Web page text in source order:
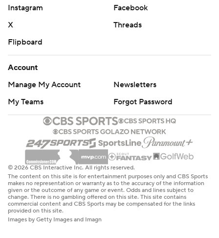
Instagram
Facebook
X
Threads
Flipboard
Account
Manage My Account
Newsletters
My Teams
Forgot Password
© 2026 CBS Interactive Inc. All rights reserved.
The content on this site is for entertainment purposes only and CBS Sports
makes no representation or warranty as to the accuracy of the information
given or the outcome of any game or event. Odds and lines subject to
change. There is no gambling offered on this site. This site contains
commercial content and CBS Sports may be compensated for the links
provided on this site.
Images by Getty Images and Imagn